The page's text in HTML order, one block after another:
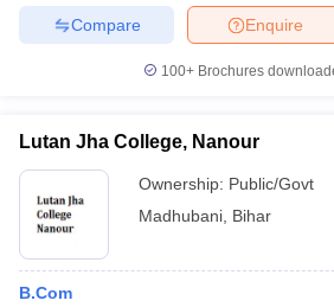
Enquire
Compare
100+ Brochures
Lutan Jha College, Nanour
Ownership: Public/Govt
Madhubani Bihar
B.Com